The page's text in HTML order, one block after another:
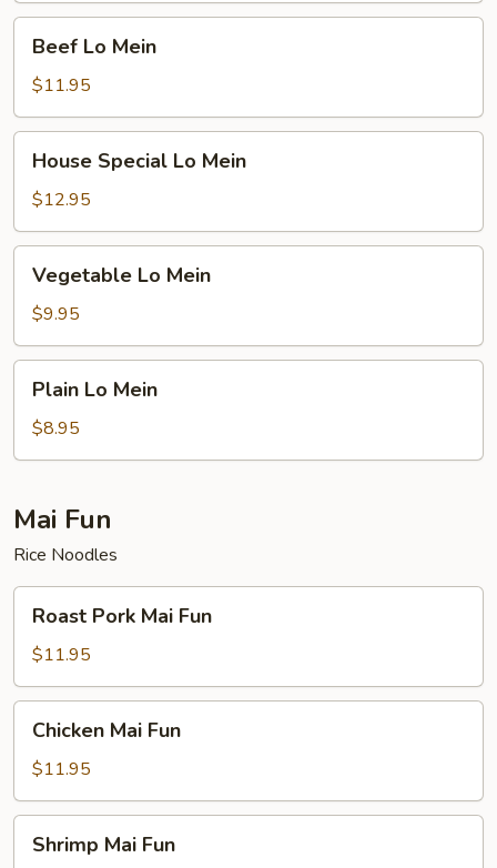
Mein
Beef Lo Mein
$11.95
Special
Lo
Mein
House Special Lo Mein
$12.95
Mein
Vegetable Lo Mein
$9.95
Mein
Plain Lo Mein
$8.95
Mai Fun
Rice Noodles
Pork
Mai
Fun
Roast Pork Mai Fun
$11.95
Mai
Fun
Chicken Mai Fun
$11.95
MaiShrimp Mai Fun